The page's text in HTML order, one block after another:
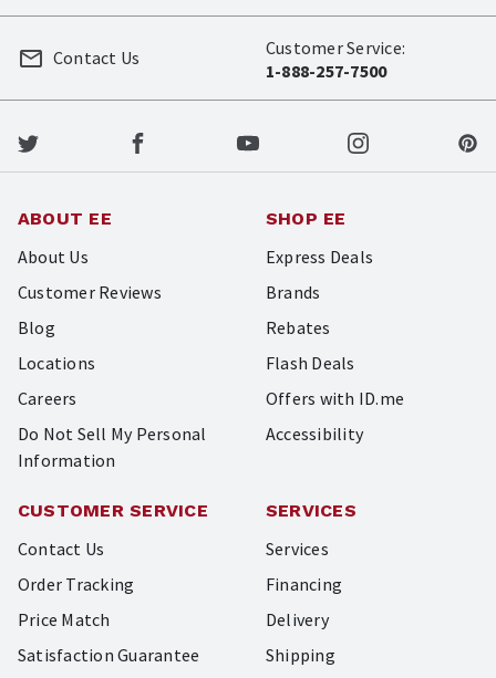
Customer Service:
1-888-257-7500
Contact Us
ABOUT EE
About Us
Customer Reviews
Blog
Locations
Careers
Do Not Sell My Personal
Information
SHOP EE
Express Deals
Brands
Rebates
Flash Deals
Offers with ID.me
Accessibility
CUSTOMER SERVICE
Contact Us
Order Tracking
Price Match
Satisfaction Guarantee
SERVICES
Services
Financing
Delivery
Shipping